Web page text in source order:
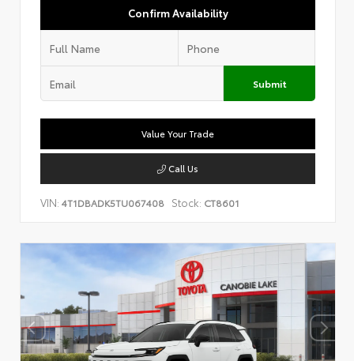
Confirm Availability
Submit
Value Your Trade
Call Us
VIN: 4T1DBADK5TU067408 Stock: CT8601